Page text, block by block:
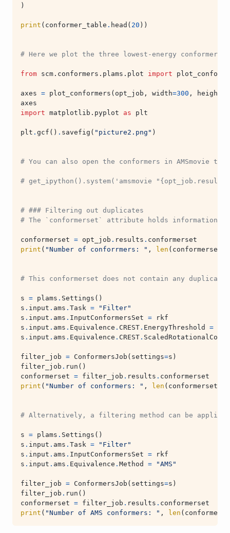
)
print ( conformer_table . head ( 20 ))
# Here we plot the three lowest-energy conformers.
from scm.conformers.plams.plot import
axes = plot_conformers ( opt_job , width=300 , height
axes
import matplotlib.pyplot as plt
plt . gcf () . savefig ( "picture2.png" )
# You can also open the conformers in AMSmovie to
# get_ipython().system('amsmovie
# ### Filtering out duplicates
# The `conformerset` attribute holds information
conformerset = opt_job . results . conformerset
print ( "Number of conforrmers: " , len ( conformerset
# This conformerset does not contain any
s = plams . Settings ()
s . input . ams . Task =
"Filter"
s . input . ams . InputConformersSet =
rkf
s . input . ams . Equivalence . CREST . EnergyThreshold =
s . input . ams . Equivalence . CREST .
filter_job = ConformersJob ( settings=s )
filter_job . run ()
conformerset = filter_job . results . conformerset
print ( "Number of conformers: " , len ( conformerset
# Alternatively, a filtering method can be applied
s = plams . Settings ()
s . input . ams . Task =
"Filter"
s . input . ams . InputConformersSet =
rkf
s . input . ams . Equivalence . Method = "AMS"
filter_job = ConformersJob ( settings=s )
filter_job . run ()
conformerset = filter_job . results . conformerset
print ( "Number of AMS conformers: " , len (